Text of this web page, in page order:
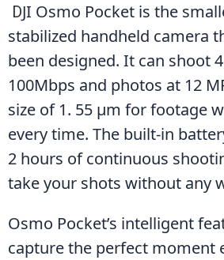
DJI Osmo Pocket is the
stabilized handheld camera
been designed. It can shoot
100Mbps and photos at 12
size of 1. 55 μm for footage
every time. The built-in
2 hours of continuous
take your shots without any
Osmo Pocket’s intelligent
capture the perfect moment